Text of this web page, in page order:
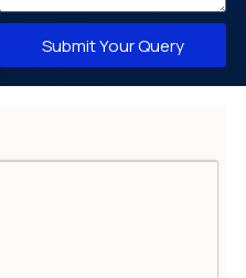
Submit Your Query